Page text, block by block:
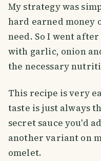
My strategy was
hard earned money
need. So I went
with garlic, onion
the necessary
This recipe is very
taste is just always
secret sauce you'd
another variant on
omelet.